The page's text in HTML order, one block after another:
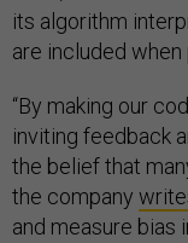
its algorithm
are included
“By making our
inviting feedback
the belief that
the company
and measure bias